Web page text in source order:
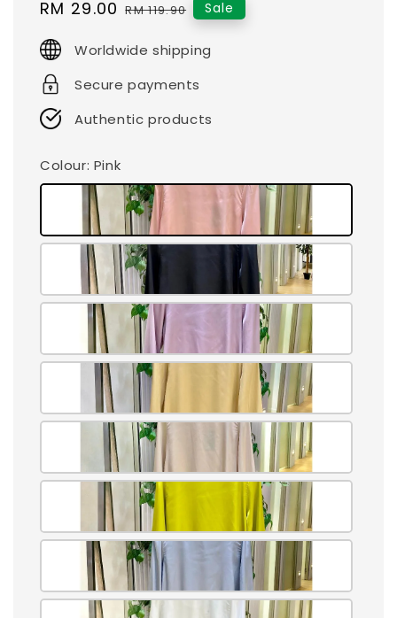
Sale
RM 29.00 Regular
RM 119.90 Sale
Worldwide shipping
Secure payments
Authentic products
Colour: Pink